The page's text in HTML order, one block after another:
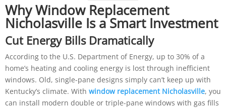
Why Window Replacement
Nicholasville Is a Smart Investment
Cut Energy Bills Dramatically
According to the U.S. Department of Energy, up to 30% of a
home’s heating and cooling energy is lost through inefficient
windows. Old, single-pane designs simply can’t keep up with
Kentucky’s climate. With window replacement Nicholasville, you
can install modern double or triple-pane windows with gas fills